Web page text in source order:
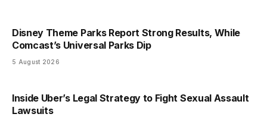
Disney Theme Parks Report Strong Results, While
Comcast’s Universal Parks Dip
5 August 2026
Inside Uber’s Legal Strategy to Fight Sexual Assault
Lawsuits